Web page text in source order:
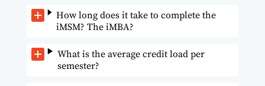
How long does it take to complete the
iMSM? The iMBA?
What is the average credit load per
semester?